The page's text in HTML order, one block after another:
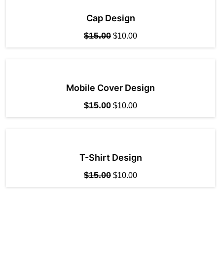
Cap Design
$15.00 $10.00
Mobile Cover Design
$15.00 $10.00
T-Shirt Design
$15.00 $10.00